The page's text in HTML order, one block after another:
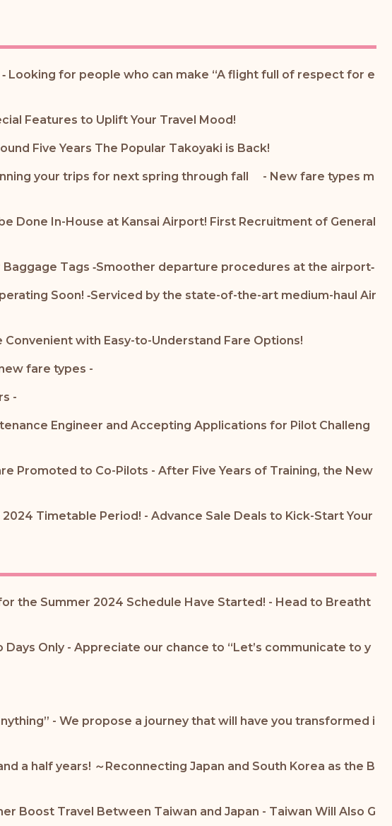
Looking for people who can make “A flight full of respect for e
Features to Uplift Your Travel Mood!
Five Years The Popular Takoyaki is Back!
your trips for next spring through fall - New fare types m
Done In-House at Kansai Airport! First Recruitment of General
Baggage Tags ‐Smoother departure procedures at the airport‐
Soon! ‐Serviced by the state-of-the-art medium-haul Air
with Easy-to-Understand Fare Options!
fare types -
-
Engineer and Accepting Applications for Pilot Challeng
Promoted to Co-Pilots - After Five Years of Training, the New
Timetable Period! - Advance Sale Deals to Kick-Start Your
the Summer 2024 Schedule Have Started! - Head to Breatht
Only - Appreciate our chance to “Let’s communicate to y
- We propose a journey that will have you transformed i
a half years! ～Reconnecting Japan and South Korea as the B
Boost Travel Between Taiwan and Japan - Taiwan Will Also G